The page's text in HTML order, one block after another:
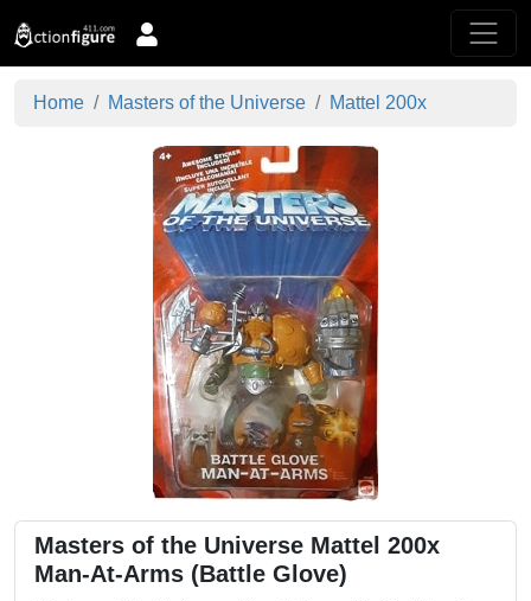
Home Masters of the Universe Mattel 200x
Masters of the Universe Mattel 200x
Man-At-Arms (Battle Glove)